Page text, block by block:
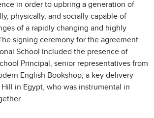
in order to upbring a generation of
physically, and socially capable of
of a rapidly changing and highly
signing ceremony for the agreement
School included the presence of
Principal, senior representatives from
English Bookshop, a key delivery
in Egypt, who was instrumental in